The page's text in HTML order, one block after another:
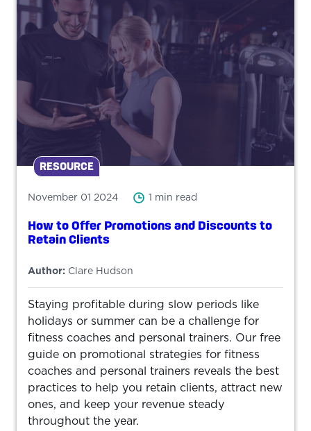
RESOURCE
November 01 2024 1 min read
How to Offer Promotions and Discounts to
Retain Clients
Author: Clare Hudson
Staying profitable during slow periods like
holidays or summer can be a challenge for
fitness coaches and personal trainers. Our free
guide on promotional strategies for fitness
coaches and personal trainers reveals the best
practices to help you retain clients, attract new
ones, and keep your revenue steady
throughout the year.